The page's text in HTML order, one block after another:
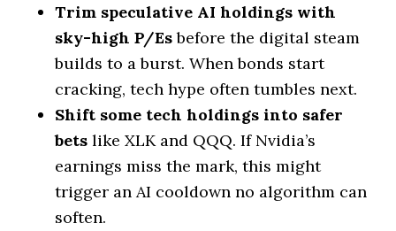
Trim speculative AI holdings with
sky-high P/Esbefore the digital steam
builds to a burst. When bonds start
cracking, tech hype often tumbles next.
Shift some tech holdings into safer
bets like XLK and QQQ. If Nvidia’s
earnings miss the mark, this might
trigger an AI cooldown no algorithm can
soften.